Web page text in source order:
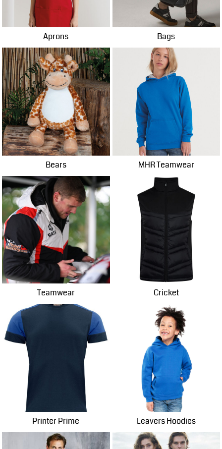
Aprons Bags
Bears MHR Teamwear
Teamwear Cricket
Printer Prime Leavers Hoodies